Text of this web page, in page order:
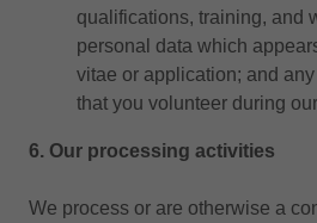
qualifications, training, and
personal data which
vitae or application; and
that you volunteer during
6. Our processing activities
We process or are otherwise a